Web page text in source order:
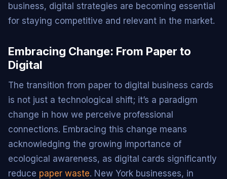
business, digital strategies are becoming essential
for staying competitive and relevant in the market.
Embracing Change: From Paper to
Digital
The transition from paper to digital business cards
is not just a technological shift; it’s a paradigm
change in how we perceive professional
connections. Embracing this change means
acknowledging the growing importance of
ecological awareness, as digital cards significantly
reduce paper waste. New York businesses, in